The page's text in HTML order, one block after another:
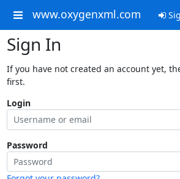
www.oxygenxml.com
Sign In
If you have not created an account yet,
first.
Login
Password